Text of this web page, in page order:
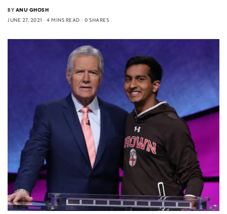
BY ANU GHOSH
JUNE 27, 2021
4 MINS READ 0 SHARES